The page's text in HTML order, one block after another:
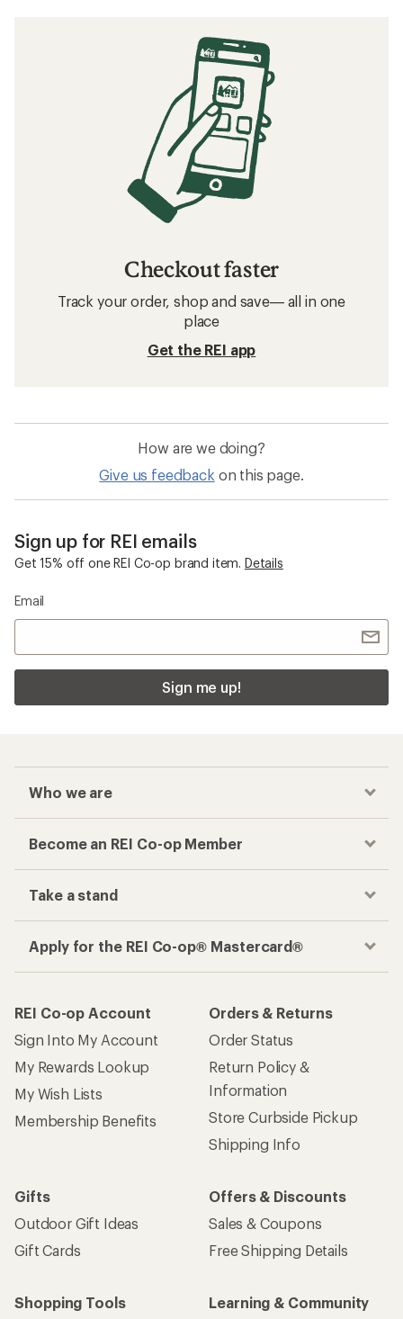
Checkout faster
Track your order, shop and save— all in one
place
Get the REI app
How are we doing?
Give us feedback on this page.
Sign up for REI emails
Get 15% off one REI Co-op brand item. Details
Email
Sign me up!
Who we are
Become an REI Co-op Member
Take a stand
Apply for the REI Co-op® Mastercard®
REI Co-op Account
Sign Into My Account
My Rewards Lookup
My Wish Lists
Membership Benefits
Orders & Returns
Order Status
Return Policy &
Information
Store Curbside Pickup
Shipping Info
Gifts
Outdoor Gift Ideas
Gift Cards
Offers & Discounts
Sales & Coupons
Free Shipping Details
Shopping Tools
Learning & Community